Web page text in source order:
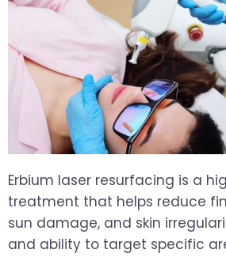
Erbium laser resurfacing is a
treatment that helps reduce
sun damage, and skin
and ability to target specific